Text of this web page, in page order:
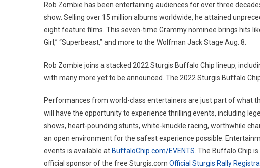
Rob Zombie has been entertaining audiences for over three
show. Selling over 15 million albums worldwide, he attained
eight feature films. This seven-time Grammy nominee brings hits like
Girl,” “Superbeast,” and more to the Wolfman Jack Stage Aug. 8.
Rob Zombie joins a stacked 2022 Sturgis Buffalo Chip lineup,
with many more yet to be announced. The 2022 Sturgis Buffalo
Performances from world-class entertainers are just part of what
will have the opportunity to experience thrilling events, including
shows, heart-pounding stunts, white-knuckle racing, worthwhile
an open environment for the safest experience possible.
events is available at BuffaloChip.com/EVENTS . The Buffalo Chip
official sponsor of the free Sturgis.com Official Sturgis Rally